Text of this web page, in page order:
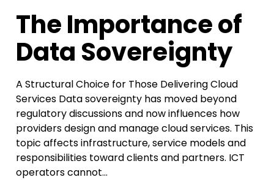
WHMCS Module
Email Delivery
The Importance of
Data Sovereignty
A Structural Choice for Those Delivering Cloud
Services Data sovereignty has moved beyond
regulatory discussions and now influences how
providers design and manage cloud services. This
topic affects infrastructure, service models and
responsibilities toward clients and partners. ICT
operators cannot...